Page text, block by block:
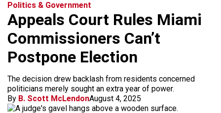
Politics & Government
Appeals Court Rules Miami
Commissioners Can’t
Postpone Election
The decision drew backlash from residents concerned
politicians merely sought an extra year of power.
By B. Scott McLendonAugust 4, 2025